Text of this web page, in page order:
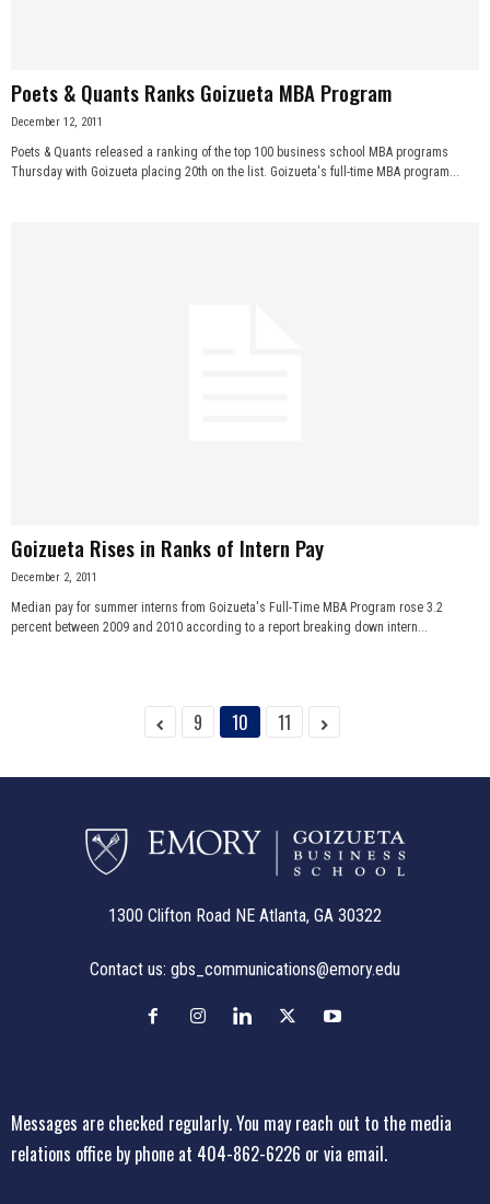
Poets & Quants Ranks Goizueta MBA Program
December 12, 2011
Poets & Quants released a ranking of the top 100 business school MBA programs
Thursday with Goizueta placing 20th on the list. Goizueta's full-time MBA program...
Goizueta Rises in Ranks of Intern Pay
December 2, 2011
Median pay for summer interns from Goizueta's Full-Time MBA Program rose 3.2
percent between 2009 and 2010 according to a report breaking down intern...
9 10 11
1300 Clifton Road NE Atlanta, GA 30322
Contact us: gbs_communications@emory.edu
Messages are checked regularly. You may reach out to the media
relations office by phone at 404-862-6226 or via email.